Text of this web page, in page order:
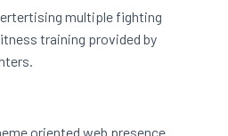
multiple fighting
training provided by
oriented web presence